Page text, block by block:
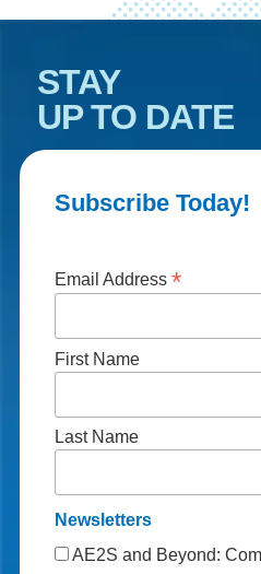
STAY
UP TO DATE
Subscribe Today!
Email Address *
First Name
Last Name
Newsletters
AE2S and Beyond: